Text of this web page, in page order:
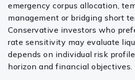
emergency corpus allocation,
management or bridging short
Conservative investors who
rate sensitivity may evaluate
depends on individual risk
horizon and financial objectives.